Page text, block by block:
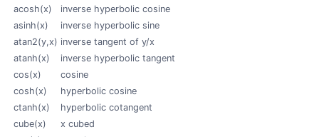
acosh(x)
inverse hyperbolic cosine
asinh(x)
inverse hyperbolic sine
atan2(y,x) inverse tangent of y/x
atanh(x)
inverse hyperbolic tangent
cos(x)
cosine
cosh(x)
hyperbolic cosine
ctanh(x)
hyperbolic cotangent
cube(x)
x cubed